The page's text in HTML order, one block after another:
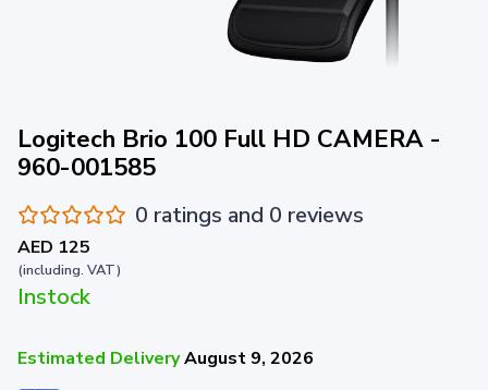
Logitech Brio 100 Full HD CAMERA -
960-001585
0 ratings and 0 reviews
AED 125
(including. VAT)
Instock
Estimated DeliveryAugust 9, 2026